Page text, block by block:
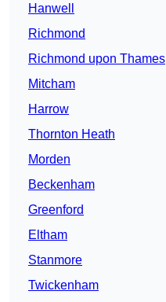
Hanwell
Richmond
Richmond upon Thames
Mitcham
Harrow
Thornton Heath
Morden
Beckenham
Greenford
Eltham
Stanmore
Twickenham